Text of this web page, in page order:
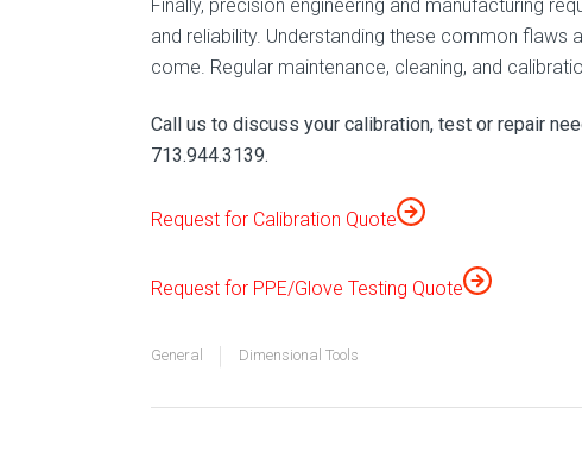
Finally, precision engineering and manufacturing
and reliability. Understanding these common
come. Regular maintenance, cleaning, and
Call us to discuss your calibration, test or repair
713.944.3139.
Request for Calibration Quote
Request for PPE/Glove Testing Quote
General Dimensional Tools